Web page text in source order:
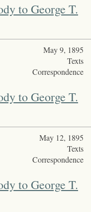
to George T.
May 9, 1895
Texts
Correspondence
to George T.
May 12, 1895
Texts
Correspondence
to George T.